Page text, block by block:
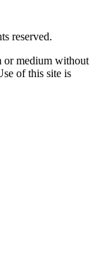
reserved.
or medium without
of this site is